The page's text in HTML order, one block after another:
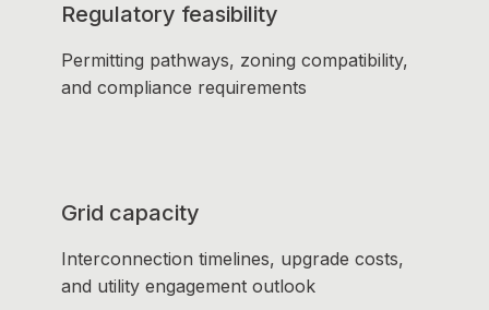
Regulatory feasibility
Permitting pathways, zoning compatibility,
and compliance requirements
Grid capacity
Interconnection timelines, upgrade costs,
and utility engagement outlook